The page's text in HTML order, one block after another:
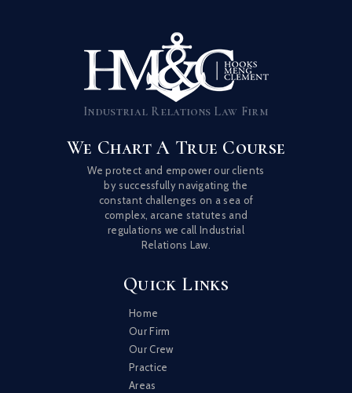
Industrial Relations Law Firm
We Chart A True Course
We protect and empower our clients
by successfully navigating the
constant challenges on a sea of
complex, arcane statutes and
regulations we call Industrial
Relations Law.
Quick Links
Home
Our Firm
Our Crew
Practice
Areas